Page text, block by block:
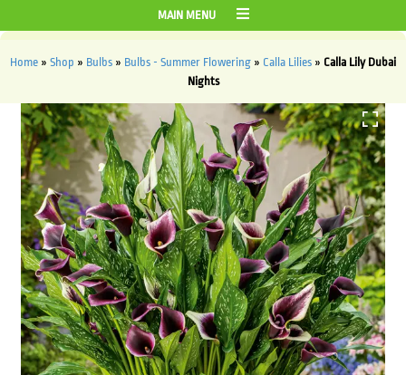
MAIN MENU
Home » Shop » Bulbs » Bulbs - Summer Flowering » Calla Lilies » Calla Lily Dubai
Nights